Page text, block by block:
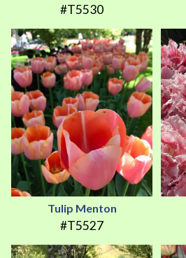
#T5530
Tulip Menton
#T5527